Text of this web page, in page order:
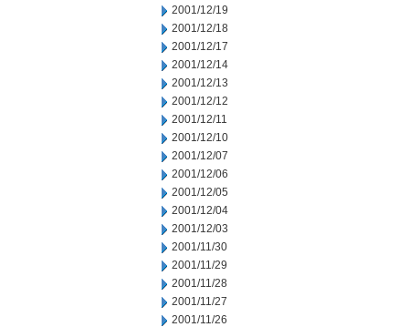
2001/12/19
2001/12/18
2001/12/17
2001/12/14
2001/12/13
2001/12/12
2001/12/11
2001/12/10
2001/12/07
2001/12/06
2001/12/05
2001/12/04
2001/12/03
2001/11/30
2001/11/29
2001/11/28
2001/11/27
2001/11/26